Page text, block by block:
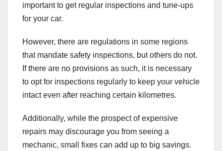
important to get regular inspections and tune-ups
for your car.
However, there are regulations in some regions
that mandate safety inspections, but others do not.
If there are no provisions as such, it is necessary
to opt for inspections regularly to keep your vehicle
intact even after reaching certain kilometres.
Additionally, while the prospect of expensive
repairs may discourage you from seeing a
mechanic, small fixes can add up to big savings.